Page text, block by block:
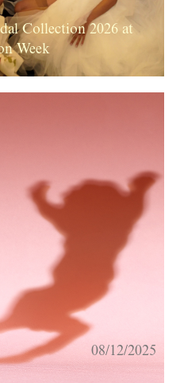
Collection 2026 at
Week
08/12/2025